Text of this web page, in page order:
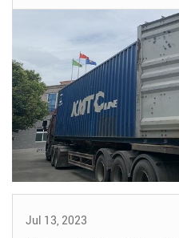
Jul 13, 2023